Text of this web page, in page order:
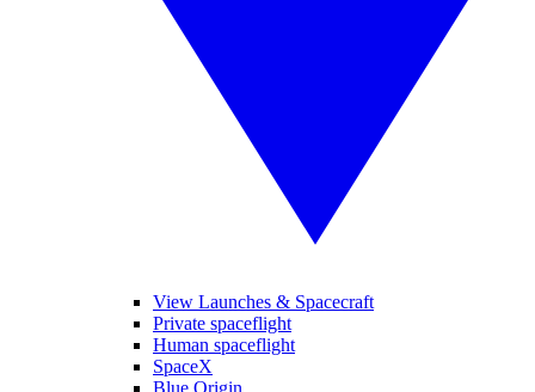
View Launches & Spacecraft
Private spaceflight
Human spaceflight
SpaceX
Blue Origin